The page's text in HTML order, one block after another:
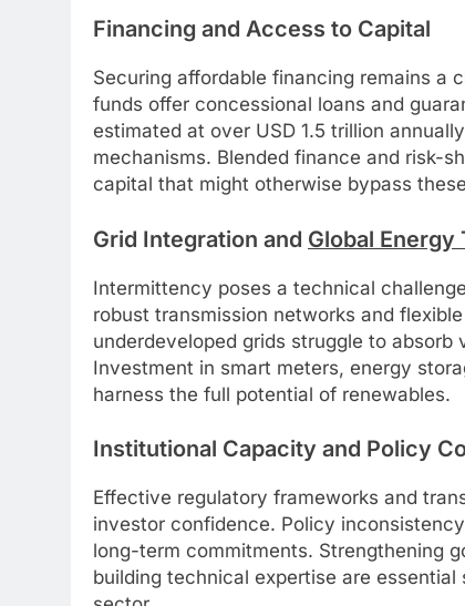
Financing and Access to Capital
Securing affordable financing remains a
funds offer concessional loans and
estimated at over USD 1.5 trillion
mechanisms. Blended finance and risk-
capital that might otherwise bypass
Grid Integration and Global Energy
Intermittency poses a technical
robust transmission networks and
underdeveloped grids struggle to
Investment in smart meters, energy
harness the full potential of renewables.
Institutional Capacity and Policy
Effective regulatory frameworks and
investor confidence. Policy
long-term commitments. Strengthening
building technical expertise are